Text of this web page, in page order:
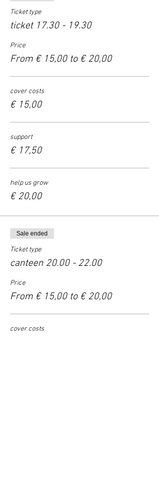
Ticket type
ticket 17.30 - 19.30
Price
From € 15,00 to € 20,00
cover costs
€ 15,00
support
€ 17,50
help us grow
€ 20,00
Sale ended
Ticket type
canteen 20.00 - 22.00
Price
From € 15,00 to € 20,00
cover costs